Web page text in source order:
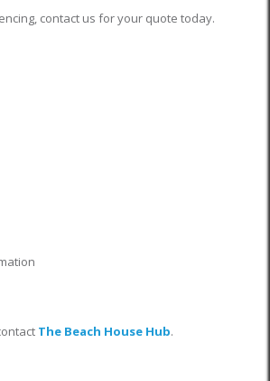
contact us for your quote today.
The Beach House Hub.